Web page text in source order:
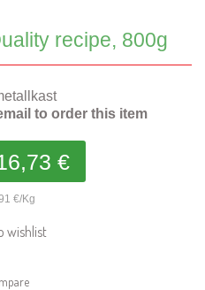
recipe, 800g
to order this item
€
€/Kg
wishlist